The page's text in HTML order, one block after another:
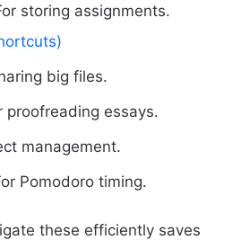
storing assignments.
big files.
proofreading essays.
management.
Pomodoro timing.
these efficiently saves